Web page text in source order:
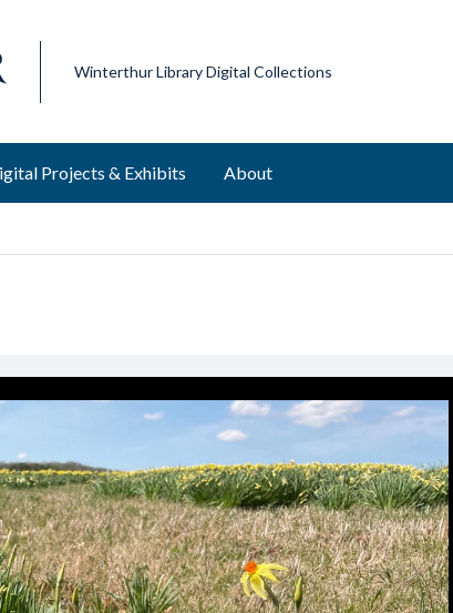
Winterthur Library Digital Collections
Projects & Exhibits About